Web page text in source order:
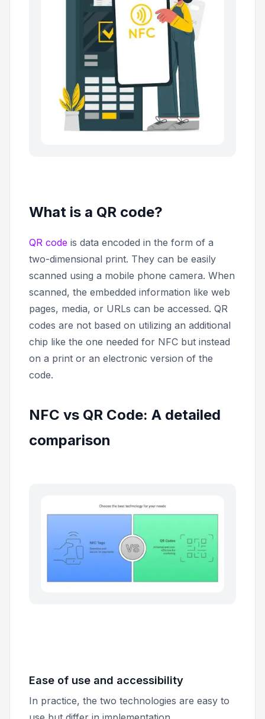
What is a QR code?
QR code is data encoded in the form of a
two-dimensional print. They can be easily
scanned using a mobile phone camera. When
scanned, the embedded information like web
pages, media, or URLs can be accessed. QR
codes are not based on utilizing an additional
chip like the one needed for NFC but instead
on a print or an electronic version of the
code.
NFC vs QR Code: A detailed
comparison
Ease of use and accessibility
In practice, the two technologies are easy to